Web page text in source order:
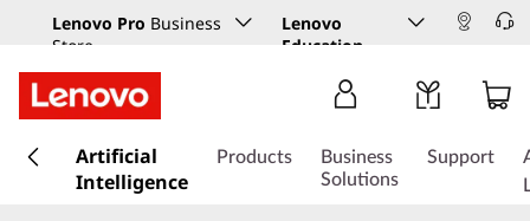
Lenovo Pro Business
Store
Lenovo
Education
k
Artificial
Intelligence
Products
Business
Solutions
Support